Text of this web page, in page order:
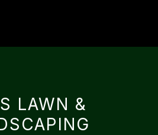
LAWN &